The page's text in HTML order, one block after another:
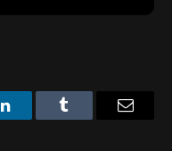
LinkedInTumblr